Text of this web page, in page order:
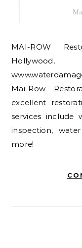
MAI-ROW Restoration 2046 McKinley St.
Mai-Row
excellent
services include
inspection,
more!